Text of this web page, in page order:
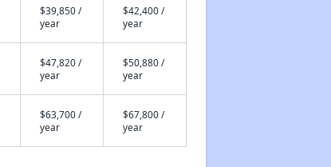
$39,850 /
year
$42,400 /
year
$47,820 /
year
$50,880 /
year
$63,700 /
year
$67,800 /
year